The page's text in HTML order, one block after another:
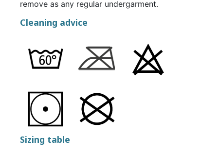
remove as any regular undergarment.
Cleaning advice
Sizing table